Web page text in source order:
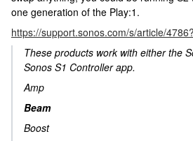
one generation of the Play:1.
https://support.sonos.com/s/article/
These products work with either the
Sonos S1 Controller app.
Amp
Beam
Boost